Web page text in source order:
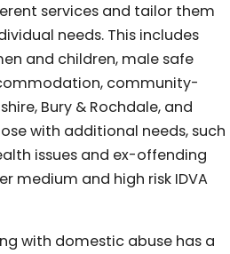
services and tailor them
needs. This includes
and children, male safe
community-
Bury & Rochdale, and
with additional needs, such
issues and ex-offending
medium and high risk IDVA
with domestic abuse has a